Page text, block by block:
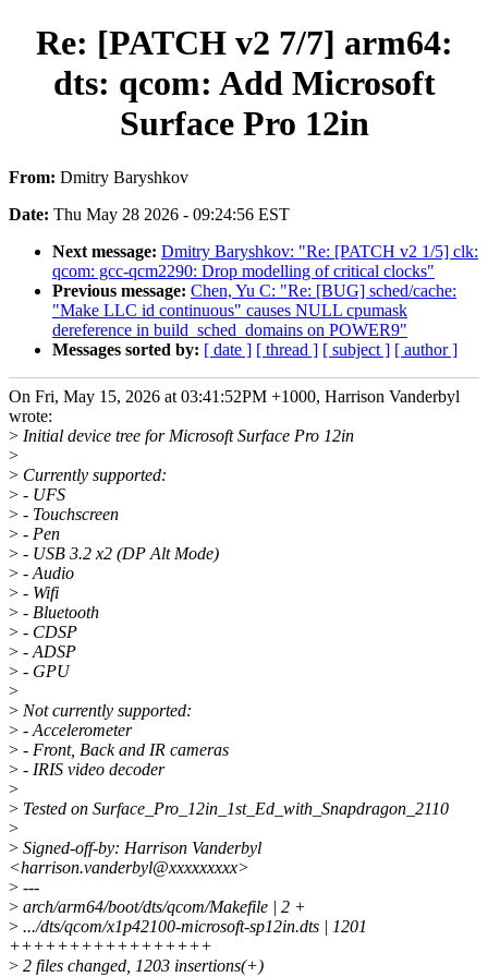
Re: [PATCH v2 7/7] arm64:
dts: qcom: Add Microsoft
Surface Pro 12in
From: Dmitry Baryshkov
Date: Thu May 28 2026 - 09:24:56 EST
Next message: Dmitry Baryshkov: "Re: [PATCH v2 1/5] clk:
qcom: gcc-qcm2290: Drop modelling of critical clocks"
Previous message: Chen, Yu C: "Re: [BUG] sched/cache:
"Make LLC id continuous" causes NULL cpumask
dereference in build_sched_domains on POWER9"
Messages sorted by: [ date ] [ thread ] [ subject ] [ author ]
On Fri, May 15, 2026 at 03:41:52PM +1000, Harrison Vanderbyl
wrote:
> Initial device tree for Microsoft Surface Pro 12in
>
> Currently supported:
> - UFS
> - Touchscreen
> - Pen
> - USB 3.2 x2 (DP Alt Mode)
> - Audio
> - Wifi
> - Bluetooth
> - CDSP
> - ADSP
> - GPU
>
> Not currently supported:
> - Accelerometer
> - Front, Back and IR cameras
> - IRIS video decoder
>
> Tested on Surface_Pro_12in_1st_Ed_with_Snapdragon_2110
>
> Signed-off-by: Harrison Vanderbyl
<harrison.vanderbyl@xxxxxxxxx>
> ---
> arch/arm64/boot/dts/qcom/Makefile | 2 +
> .../dts/qcom/x1p42100-microsoft-sp12in.dts | 1201
+++++++++++++++++
> 2 files changed, 1203 insertions(+)